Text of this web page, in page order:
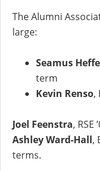
The Alumni
large:
Seamus
term
Kevin Renso,
Joel Feenstra, RSE
Ashley Ward-Hall,
terms.